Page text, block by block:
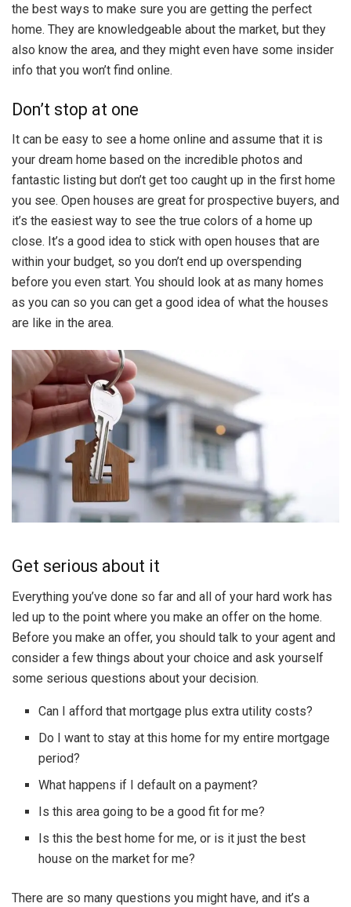
the best ways to make sure you are getting the perfect
home. They are knowledgeable about the market, but they
also know the area, and they might even have some insider
info that you won’t find online.
Don’t stop at one
It can be easy to see a home online and assume that it is
your dream home based on the incredible photos and
fantastic listing but don’t get too caught up in the first home
you see. Open houses are great for prospective buyers, and
it’s the easiest way to see the true colors of a home up
close. It’s a good idea to stick with open houses that are
within your budget, so you don’t end up overspending
before you even start. You should look at as many homes
as you can so you can get a good idea of what the houses
are like in the area.
Get serious about it
Everything you’ve done so far and all of your hard work has
led up to the point where you make an offer on the home.
Before you make an offer, you should talk to your agent and
consider a few things about your choice and ask yourself
some serious questions about your decision.
Can I afford that mortgage plus extra utility costs?
Do I want to stay at this home for my entire mortgage
period?
What happens if I default on a payment?
Is this area going to be a good fit for me?
Is this the best home for me, or is it just the best
house on the market for me?
There are so many questions you might have, and it’s a